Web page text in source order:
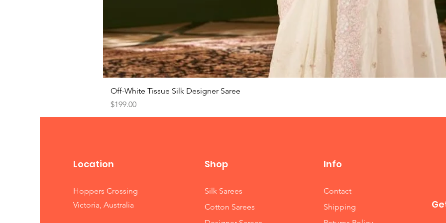
Off-White Tissue Silk Designer Saree
Price
$199.00
Location
Hoppers Crossing
Victoria, Australia
Shop
Silk Sarees
Cotton Sarees
Info
Contact
Shipping